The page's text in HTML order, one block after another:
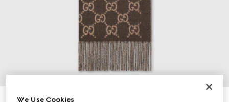
We Use Cookies